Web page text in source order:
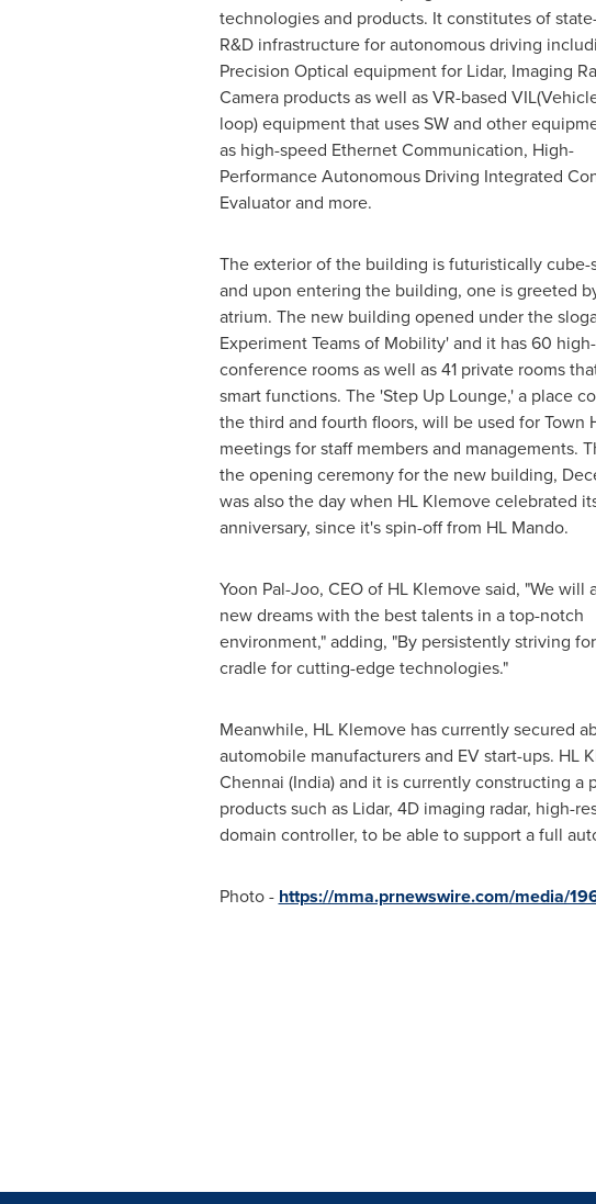
technologies and products. It constitutes of
R&D infrastructure for autonomous driving
Precision Optical equipment for Lidar, Imaging
Camera products as well as VR-based
loop) equipment that uses SW and other
as high-speed Ethernet Communication, High-
Performance Autonomous Driving Integrated
Evaluator and more.
The exterior of the building is futuristically cube-
and upon entering the building, one is greeted
atrium. The new building opened under the
Experiment Teams of Mobility' and it has 60
conference rooms as well as 41 private rooms
smart functions. The 'Step Up Lounge,' a place
the third and fourth floors, will be used for Town
meetings for staff members and managements.
the opening ceremony for the new building,
was also the day when HL Klemove celebrated
anniversary, since it's spin-off from HL Mando.
Yoon Pal-Joo, CEO of HL Klemove said, "We will
new dreams with the best talents in a top-notch
environment," adding, "By persistently striving
cradle for cutting-edge technologies."
Meanwhile, HL Klemove has currently secured
automobile manufacturers and EV start-ups. HL
Chennai (India) and it is currently constructing a
products such as Lidar, 4D imaging radar, high-
domain controller, to be able to support a full
Photo - https://mma.prnewswire.com/media/